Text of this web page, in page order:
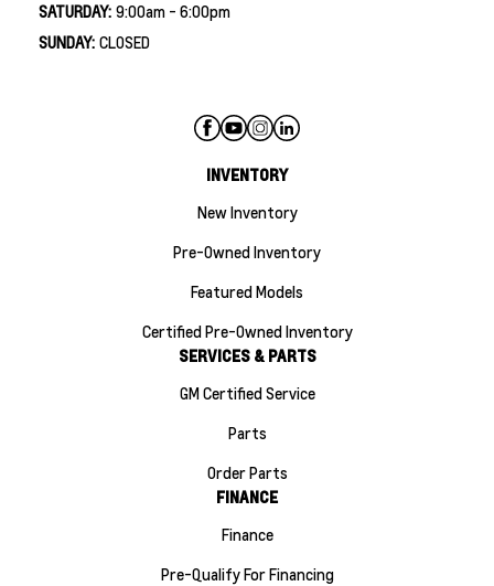
SATURDAY: 9:00am - 6:00pm
SUNDAY: CLOSED
INVENTORY
New Inventory
Pre-Owned Inventory
Featured Models
Certified Pre-Owned Inventory
SERVICES & PARTS
GM Certified Service
Parts
Order Parts
FINANCE
Finance
Pre-Qualify For Financing